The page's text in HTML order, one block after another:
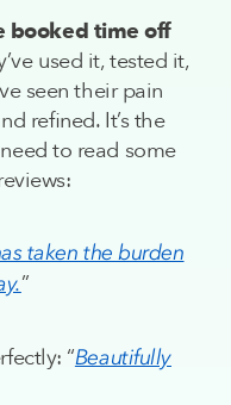
booked time off
used it, tested it,
seen their pain
refined. It’s the
to read some
taken the burden
”
“Beautifully